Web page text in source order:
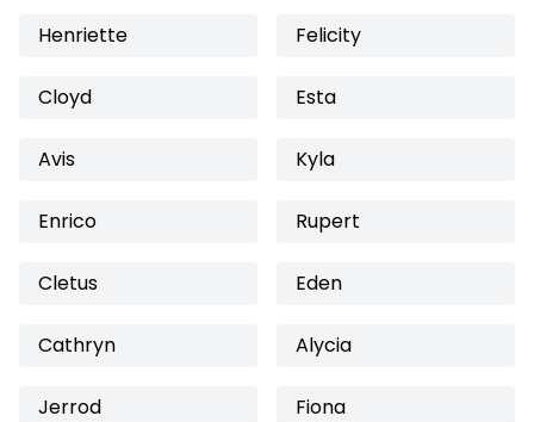
Henriette Felicity
Cloyd Esta
Avis Kyla
Enrico Rupert
Cletus Eden
Cathryn Alycia
Jerrod Fiona